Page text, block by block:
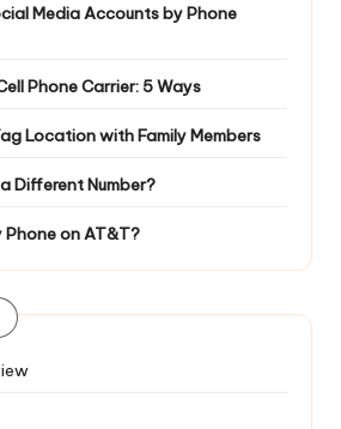
Media Accounts by Phone
Phone Carrier: 5 Ways
Location with Family Members
Different Number?
on AT&T?